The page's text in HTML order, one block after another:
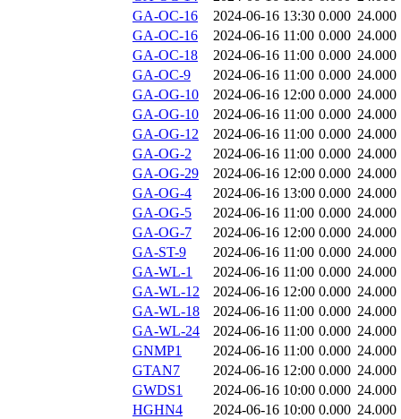
GA-OC-16
2024-06-16 13:30 0.000 24.000
GA-OC-16
2024-06-16 11:00 0.000 24.000
GA-OC-18
2024-06-16 11:00 0.000 24.000
GA-OC-9
2024-06-16 11:00 0.000 24.000
GA-OG-10
2024-06-16 12:00 0.000 24.000
GA-OG-10
2024-06-16 11:00 0.000 24.000
GA-OG-12
2024-06-16 11:00 0.000 24.000
GA-OG-2
2024-06-16 11:00 0.000 24.000
GA-OG-29
2024-06-16 12:00 0.000 24.000
GA-OG-4
2024-06-16 13:00 0.000 24.000
GA-OG-5
2024-06-16 11:00 0.000 24.000
GA-OG-7
2024-06-16 12:00 0.000 24.000
GA-ST-9
2024-06-16 11:00 0.000 24.000
GA-WL-1
2024-06-16 11:00 0.000 24.000
GA-WL-12
2024-06-16 12:00 0.000 24.000
GA-WL-18
2024-06-16 11:00 0.000 24.000
GA-WL-24
2024-06-16 11:00 0.000 24.000
GNMP1
2024-06-16 11:00 0.000 24.000
GTAN7
2024-06-16 12:00 0.000 24.000
GWDS1
2024-06-16 10:00 0.000 24.000
HGHN4
2024-06-16 10:00 0.000 24.000